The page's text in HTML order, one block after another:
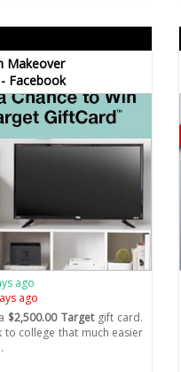
Makeover
Facebook
ago
ago
$2,500.00 Targetgift card.
to college that much easier